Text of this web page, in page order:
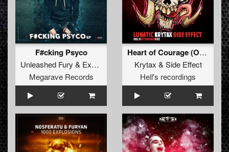
F#cking Psyco
Unleashed Fury & Exhilarate
Megarave Records
Heart of Courage (Original)
Krytax & Side Effect
Hell's recordings